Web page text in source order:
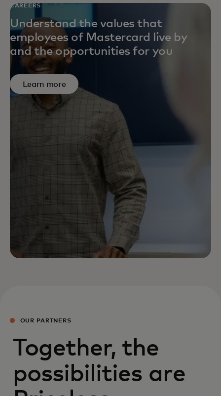
CAREERS
Understand the values that
employees of Mastercard live by
and the opportunities for you
Learn more
OUR PARTNERS
Together, the
possibilities are